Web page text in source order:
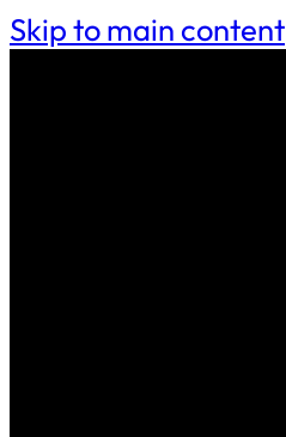
Skip to main content